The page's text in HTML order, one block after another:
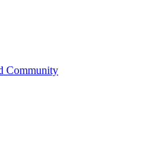
Community